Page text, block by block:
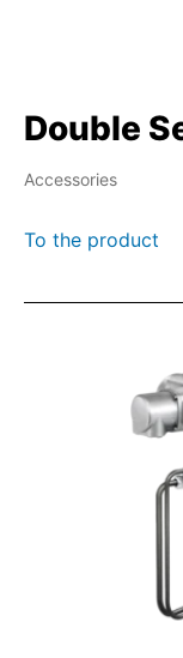
Double
Accessories
To the product